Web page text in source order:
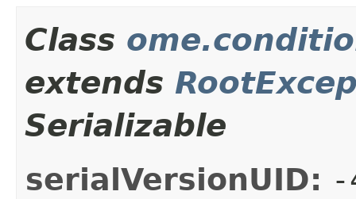
Class
extends
Serializable
serialVersionUID: -